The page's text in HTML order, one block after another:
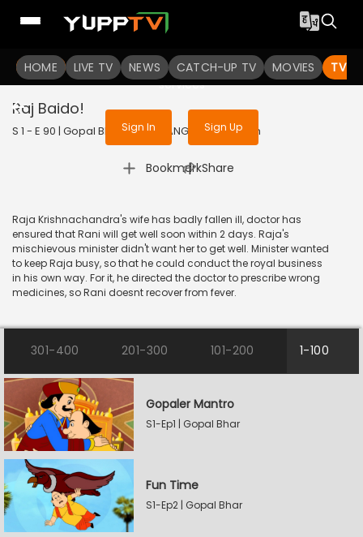
HOME LIVE TV NEWS CATCH-UP TV MOVIES TV
To get access to watch the
Sign in to enjoy uninterrupted
services
Sign In Sign Up
Raj Baido!
S 1 - E 90 | Gopal Bhar | 2015 | BANGLA | Animation
Bookmark
| Share
Raja Krishnachandra's wife has badly fallen ill, doctor has
ensured that Rani will get well soon within 2 days. Raja's
mischievous minister didn't want her to get well. Minister wanted
to keep Raja busy, so that he could conduct the royal business
in his own way. For it, he directed the doctor to prescribe wrong
medicines, so Rani doesnt recover from fever.
301-400 201-300 101-200 1-100
Gopaler Mantro
S1-Ep1 | Gopal Bhar
Fun Time
S1-Ep2 | Gopal Bhar